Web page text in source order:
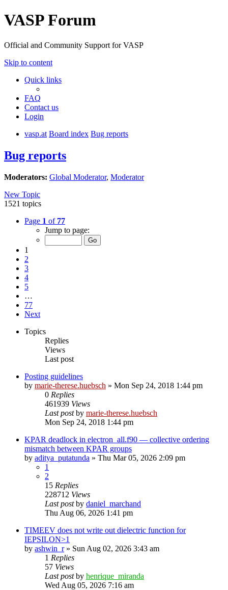
VASP Forum
Official and Community Support for VASP
Skip to content
Quick links
FAQ
Contact us
Login
vasp.at Board index Bug reports
Bug reports
Moderators: Global Moderator, Moderator
New Topic
1521 topics
Page 1 of 77
Jump to page:
1
2
3
4
5
…
77
Next
Topics
Replies
Views
Last post
Posting guidelines
by marie-therese.huebsch » Mon Sep 24, 2018 1:44 pm
0 Replies
461939 Views
Last postby marie-therese.huebsch
Mon Sep 24, 2018 1:44 pm
KPAR deadlock in electron_all.f90 — collective ordering
mismatch between KPAR groups
by aditya_putatunda » Thu Mar 05, 2026 2:09 pm
1
2
15 Replies
228712 Views
Last postby daniel_marchand
Thu Aug 06, 2026 1:41 pm
TIMEEV does not write out dielectric function for
IEPSILON>1
by ashwin_r» Sun Aug 02, 2026 3:43 am
1 Replies
57 Views
Last postby henrique_miranda
Wed Aug 05, 2026 7:16 am